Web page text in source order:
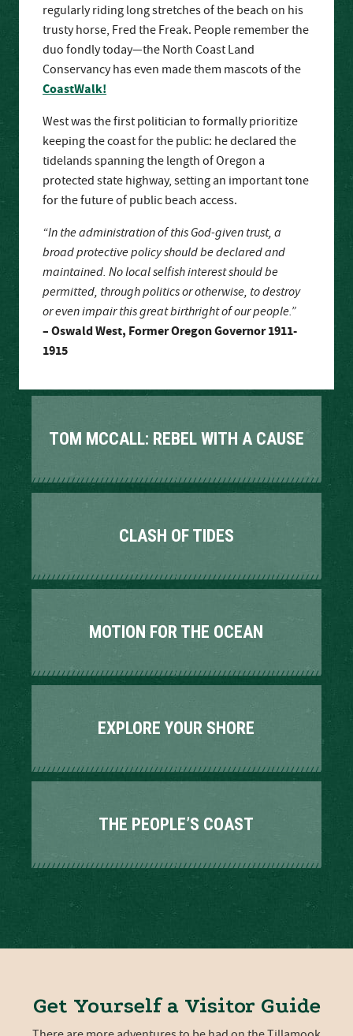
regularly riding long stretches of the beach on his
trusty horse, Fred the Freak. People remember the
duo fondly today—the North Coast Land
Conservancy has even made them mascots of the
CoastWalk!
West was the first politician to formally prioritize
keeping the coast for the public: he declared the
tidelands spanning the length of Oregon a
protected state highway, setting an important tone
for the future of public beach access.
“In the administration of this God-given trust, a
broad protective policy should be declared and
maintained. No local selfish interest should be
permitted, through politics or otherwise, to destroy
or even impair this great birthright of our people.”
– Oswald West, Former Oregon Governor 1911-
1915
TOM MCCALL: REBEL WITH A CAUSE
CLASH OF TIDES
MOTION FOR THE OCEAN
EXPLORE YOUR SHORE
THE PEOPLE’S COAST
Get Yourself a Visitor Guide